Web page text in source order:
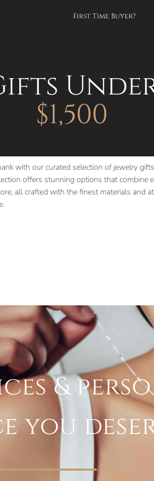
First Time Buyer?
$1,500
with our curated selection of jewelry
offers stunning options that combine
all crafted with the finest materials
&
you